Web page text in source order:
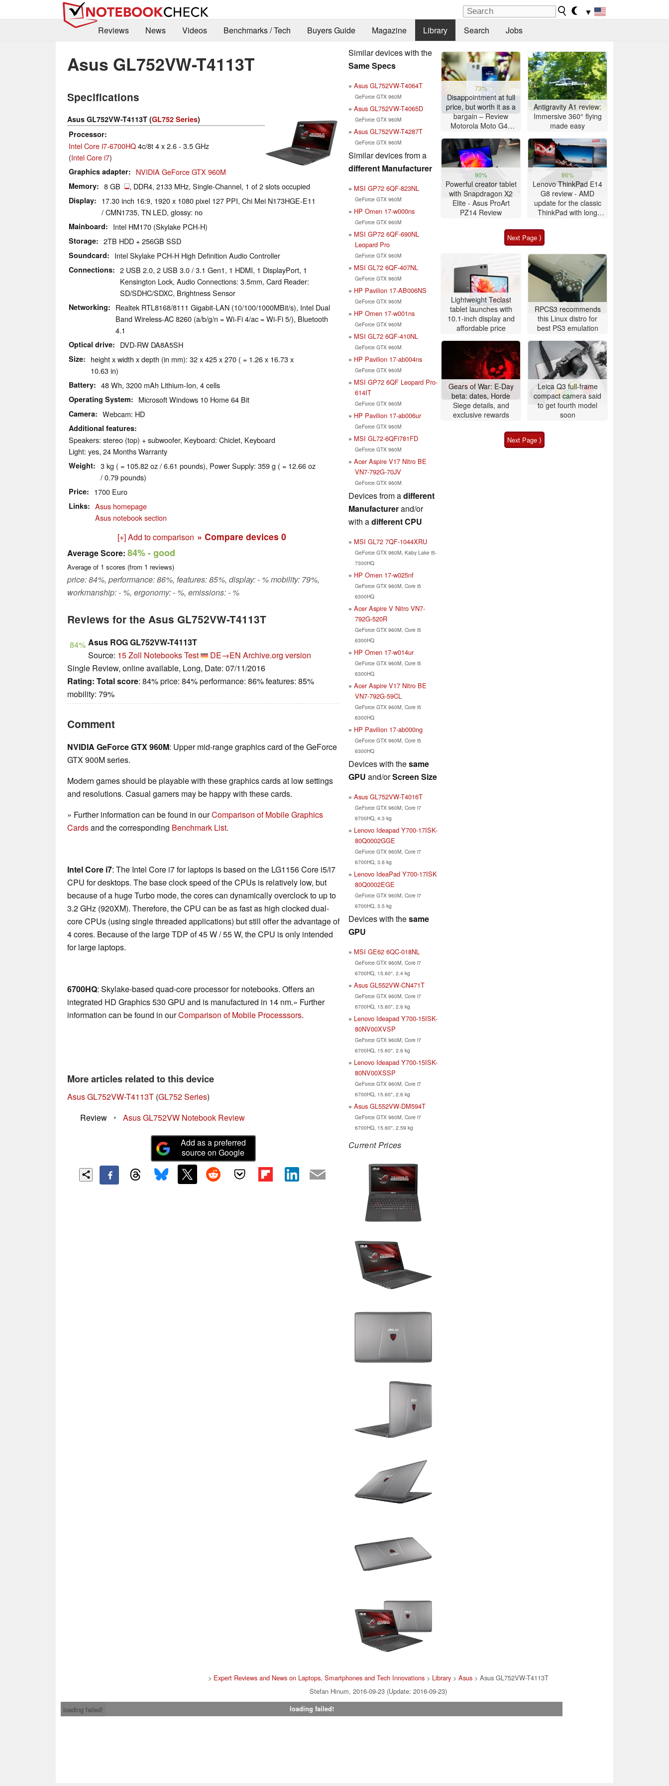
▼
Reviews
News Videos Benchmarks / Tech Buyers Guide Magazine Library Search Jobs
Asus GL752VW-T4113T
Specifications
Asus GL752VW-T4113T (GL752 Series)
Processor
Intel Core i7-6700HQ4c/8t 4 x 2.6 - 3.5 GHz
(Intel Core i7)
Graphics adapter NVIDIA GeForce GTX 960M
Memory 8 GB , DDR4, 2133 MHz, Single-Channel, 1 of 2 slots occupied
Display
17.30 inch 16:9, 1920 x 1080 pixel 127 PPI, Chi Mei N173HGE-E11
/ CMN1735, TN LED, glossy: no
Mainboard Intel HM170 (Skylake PCH-H)
Storage 2TB HDD + 256GB SSD
Soundcard Intel Skylake PCH-H High Definition Audio Controller
Connections
2 USB 2.0, 2 USB 3.0 / 3.1 Gen1, 1 HDMI, 1 DisplayPort, 1
Kensington Lock, Audio Connections: 3.5mm, Card Reader:
SD/SDHC/SDXC, Brightness Sensor
Networking
Realtek RTL8168/8111 Gigabit-LAN (10/100/1000MBit/s), Intel Dual
Band Wireless-AC 8260 (a/b/g/n = Wi-Fi 4/ac = Wi-Fi 5/), Bluetooth
4.1
Optical drive DVD-RW DA8A5SH
Size
height x width x depth (in mm): 32 x 425 x 270 ( = 1.26 x 16.73 x
10.63 in)
Battery 48 Wh, 3200 mAh Lithium-Ion, 4 cells
Operating System Microsoft Windows 10 Home 64 Bit
Camera Webcam: HD
Additional features
Speakers: stereo (top) + subwoofer, Keyboard: Chiclet, Keyboard
Light: yes, 24 Months Warranty
Weight
3 kg ( = 105.82 oz / 6.61 pounds), Power Supply: 359 g ( = 12.66 oz
/ 0.79 pounds)
Price 1700 Euro
Links
Asus homepage
Asus notebook section
[+] Add to comparison » Compare devices 0
Average Score: 84%- good
Average of 1 scores (from 1 reviews)
price: 84%, performance: 86%, features: 85%, display: - % mobility: 79%,
workmanship: - %, ergonomy: - %, emissions: - %
Reviews for the Asus GL752VW-T4113T
84% Asus ROG GL752VW-T4113T
Source: 15 Zoll Notebooks Test DE→EN Archive.org version
Single Review, online available, Long, Date: 07/11/2016
Rating: Total score: 84% price: 84% performance: 86% features: 85%
mobility: 79%
Comment
NVIDIA GeForce GTX 960M: Upper mid-range graphics card of the GeForce
GTX 900M series.
Modern games should be playable with these graphics cards at low settings
and resolutions. Casual gamers may be happy with these cards.
» Further information can be found in ourComparison of Mobile Graphics
Cardsand the corresponding Benchmark List.
Intel Core i7: The Intel Core i7 for laptops is based on the LG1156 Core i5/i7
CPU for desktops. The base clock speed of the CPUs is relatively low, but
because of a huge Turbo mode, the cores can dynamically overclock to up to
3.2 GHz (920XM). Therefore, the CPU can be as fast as high clocked dual-
core CPUs (using single threaded applications) but still offer the advantage of
4 cores. Because of the large TDP of 45 W / 55 W, the CPU is only intended
for large laptops.
6700HQ: Skylake-based quad-core processor for notebooks. Offers an
integrated HD Graphics 530 GPU and is manufactured in 14 nm.» Further
information can be found in ourComparison of Mobile Processsors.
More articles related to this device
Asus GL752VW-T4113T (GL752 Series)
Review
• Asus GL752VW Notebook Review
Add as a preferred
source on Google
Similar devices with the
Same Specs
Asus GL752VW-T4064T
GeForce GTX 960M
Asus GL752VW-T4065D
GeForce GTX 960M
Asus GL752VW-T4287T
GeForce GTX 960M
Similar devices from a
different Manufacturer
MSI GP72 6QF-823NL
GeForce GTX 960M
HP Omen 17-w000ns
GeForce GTX 960M
MSI GP72 6QF-690NL
Leopard Pro
GeForce GTX 960M
MSI GL72 6QF-407NL
GeForce GTX 960M
HP Pavilion 17-AB006NS
GeForce GTX 960M
HP Omen 17-w001ns
GeForce GTX 960M
MSI GL72 6QF-410NL
GeForce GTX 960M
HP Pavilion 17-ab004ns
GeForce GTX 960M
MSI GP72 6QF Leopard Pro-
614IT
GeForce GTX 960M
HP Pavilion 17-ab006ur
GeForce GTX 960M
MSI GL72-6QFi781FD
GeForce GTX 960M
Acer Aspire V17 Nitro BE
VN7-792G-70JV
GeForce GTX 960M
Devices from adifferent
Manufacturerand/or
with adifferent CPU
MSI GL72 7QF-1044XRU
GeForce GTX 960M, Kaby Lake i5-
7300HQ
HP Omen 17-w025nf
GeForce GTX 960M, Core i5
6300HQ
Acer Aspire V Nitro VN7-
792G-520R
GeForce GTX 960M, Core i5
6300HQ
HP Omen 17-w014ur
GeForce GTX 960M, Core i5
6300HQ
Acer Aspire V17 Nitro BE
VN7-792G-59CL
GeForce GTX 960M, Core i5
6300HQ
HP Pavilion 17-ab000ng
GeForce GTX 960M, Core i5
6300HQ
Devices with thesame
GPU and/orScreen Size
Asus GL752VW-T4016T
GeForce GTX 960M, Core i7
6700HQ, 4.3 kg
Lenovo Ideapad Y700-17ISK-
80Q0002GGE
GeForce GTX 960M, Core i7
6700HQ, 3.6 kg
Lenovo IdeaPad Y700-17ISK
80Q0002EGE
GeForce GTX 960M, Core i7
6700HQ, 3.5 kg
Devices with thesame
GPU
MSI GE62 6QC-018NL
GeForce GTX 960M, Core i7
6700HQ, 15.60", 2.4 kg
Asus GL552VW-CN471T
GeForce GTX 960M, Core i7
6700HQ, 15.60", 2.6 kg
Lenovo Ideapad Y700-15ISK-
80NV00XVSP
GeForce GTX 960M, Core i7
6700HQ, 15.60", 2.6 kg
Lenovo Ideapad Y700-15ISK-
80NV00XSSP
GeForce GTX 960M, Core i7
6700HQ, 15.60", 2.6 kg
Asus GL552VW-DM594T
GeForce GTX 960M, Core i7
6700HQ, 15.60", 2.59 kg
Current Prices
73%
Disappointment at full
price, but worth it as a
bargain – Review
Motorola Moto G47
Antigravity A1 review:
Immersive 360° flying
made easy
90%
Powerful creator tablet
with Snapdragon X2
Elite - Asus ProArt
PZ14 Review
86%
Lenovo ThinkPad E14
G8 review - AMD
update for the classic
ThinkPad with long
Next Page ⟩
Lightweight Teclast
tablet launches with
10.1-inch display and
affordable price
RPCS3 recommends
this Linux distro for
best PS3 emulation
Gears of War: E-Day
beta: dates, Horde
Siege details, and
exclusive rewards
Leica Q3 full-frame
compact camera said
to get fourth model
soon
Next Page ⟩
> Expert Reviews and News on Laptops, Smartphones and Tech Innovations > Library >Asus > Asus GL752VW-T4113T
Stefan Hinum, 2016-09-23 (Update: 2016-09-23)
loading failed!
loading failed!